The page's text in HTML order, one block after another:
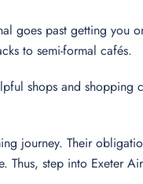
goes past getting you
to semi-formal cafés.
shops and shopping
journey. Their
step into Exeter